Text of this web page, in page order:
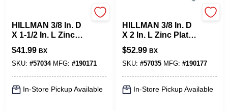
HILLMAN 3/8 In. D
X 1-1/2 In. L Zinc
Plated Steel Hex
Bolt 100 Pk
$41.99 BX
SKU: #57034 MFG: #190171
In-Store Pickup Available
HILLMAN 3/8 In. D
X 2 In. L Zinc Plated
Steel Hex Bolt 100
Pk
$52.99 BX
SKU: #57035 MFG: #190177
In-Store Pickup Available